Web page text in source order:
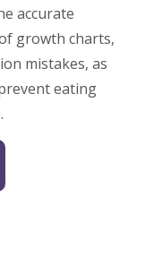
accurate
growth charts,
mistakes, as
eating